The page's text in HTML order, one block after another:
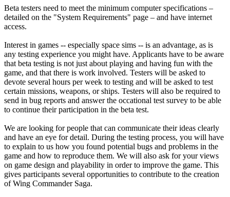
Beta testers need to meet the minimum computer specifications –
detailed on the "System Requirements" page – and have internet
access.
Interest in games -- especially space sims -- is an advantage, as is
any testing experience you might have. Applicants have to be aware
that beta testing is not just about playing and having fun with the
game, and that there is work involved. Testers will be asked to
devote several hours per week to testing and will be asked to test
certain missions, weapons, or ships. Testers will also be required to
send in bug reports and answer the occational test survey to be able
to continue their participation in the beta test.
We are looking for people that can communicate their ideas clearly
and have an eye for detail. During the testing process, you will have
to explain to us how you found potential bugs and problems in the
game and how to reproduce them. We will also ask for your views
on game design and playability in order to improve the game. This
gives participants several opportunities to contribute to the creation
of Wing Commander Saga.